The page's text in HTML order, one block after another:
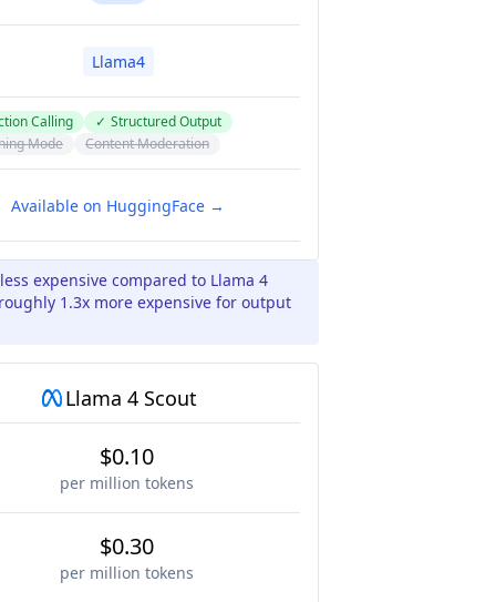
Llama4
Calling ✓ Structured Output
Mode
Content Moderation
Available on HuggingFace →
expensive compared to Llama 4
1.3x more expensive for output
Llama 4 Scout
$0.10
per million tokens
$0.30
per million tokens